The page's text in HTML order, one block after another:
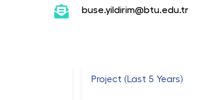
buse.yildirim@btu.edu.tr
Project (Last 5 Years)